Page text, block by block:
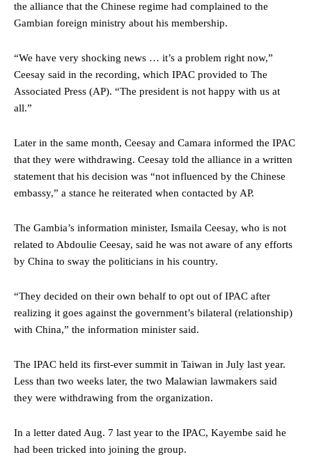
the alliance that the Chinese regime had complained to the
Gambian foreign ministry about his membership.
“We have very shocking news … it’s a problem right now,”
Ceesay said in the recording, which IPAC provided to The
Associated Press (AP). “The president is not happy with us at
all.”
Later in the same month, Ceesay and Camara informed the IPAC
that they were withdrawing. Ceesay told the alliance in a written
statement that his decision was “not influenced by the Chinese
embassy,” a stance he reiterated when contacted by AP.
The Gambia’s information minister, Ismaila Ceesay, who is not
related to Abdoulie Ceesay, said he was not aware of any efforts
by China to sway the politicians in his country.
“They decided on their own behalf to opt out of IPAC after
realizing it goes against the government’s bilateral (relationship)
with China,” the information minister said.
The IPAC held its first-ever summit in Taiwan in July last year.
Less than two weeks later, the two Malawian lawmakers said
they were withdrawing from the organization.
In a letter dated Aug. 7 last year to the IPAC, Kayembe said he
had been tricked into joining the group.